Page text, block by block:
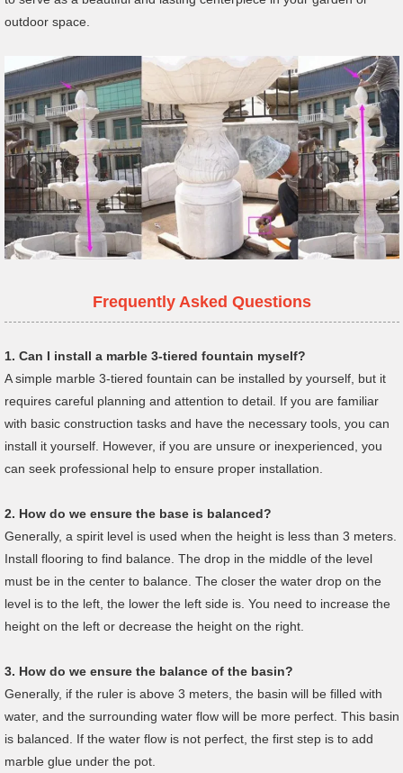
outdoor space.
Frequently Asked Questions
1. Can I install a marble 3-tiered fountain myself?
A simple marble 3-tiered fountain can be installed by yourself, but it
requires careful planning and attention to detail. If you are familiar
with basic construction tasks and have the necessary tools, you can
install it yourself. However, if you are unsure or inexperienced, you
can seek professional help to ensure proper installation.
2. How do we ensure the base is balanced?
Generally, a spirit level is used when the height is less than 3 meters.
Install flooring to find balance. The drop in the middle of the level
must be in the center to balance. The closer the water drop on the
level is to the left, the lower the left side is. You need to increase the
height on the left or decrease the height on the right.
3. How do we ensure the balance of the basin?
Generally, if the ruler is above 3 meters, the basin will be filled with
water, and the surrounding water flow will be more perfect. This basin
is balanced. If the water flow is not perfect, the first step is to add
marble glue under the pot.